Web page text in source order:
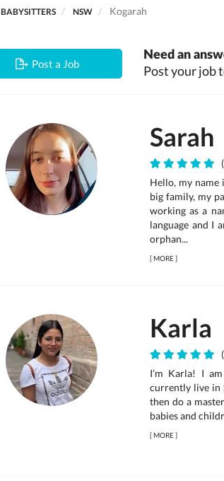
BABYSITTERS NSW Kogarah
Post a Job
Need an
Post your job
Sarah
Hello, my name
big family, my
working as a
language and I
orphan...
[MORE]
Karla
I’m Karla! I
currently live in
then do a
babies and
[MORE]